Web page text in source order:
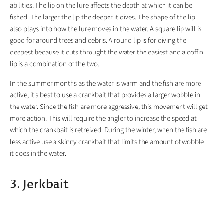
abilities. The lip on the lure affects the depth at which it can be
fished. The larger the lip the deeper it dives. The shape of the lip
also plays into how the lure moves in the water. A square lip will is
good for around trees and debris. A round lip is for diving the
deepest because it cuts throught the water the easiest and a coffin
lip is a combination of the two.
In the summer months as the water is warm and the fish are more
active, it's best to use a crankbait that provides a larger wobble in
the water. Since the fish are more aggressive, this movement will get
more action. This will require the angler to increase the speed at
which the crankbait is retreived. During the winter, when the fish are
less active use a skinny crankbait that limits the amount of wobble
it does in the water.
3. Jerkbait